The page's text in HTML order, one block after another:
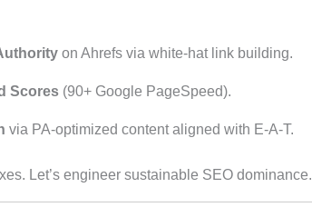
on Ahrefs via white-hat link building.
Scores(90+ Google PageSpeed).
via PA-optimized content aligned with E-A-T.
Let’s engineer sustainable SEO dominance.